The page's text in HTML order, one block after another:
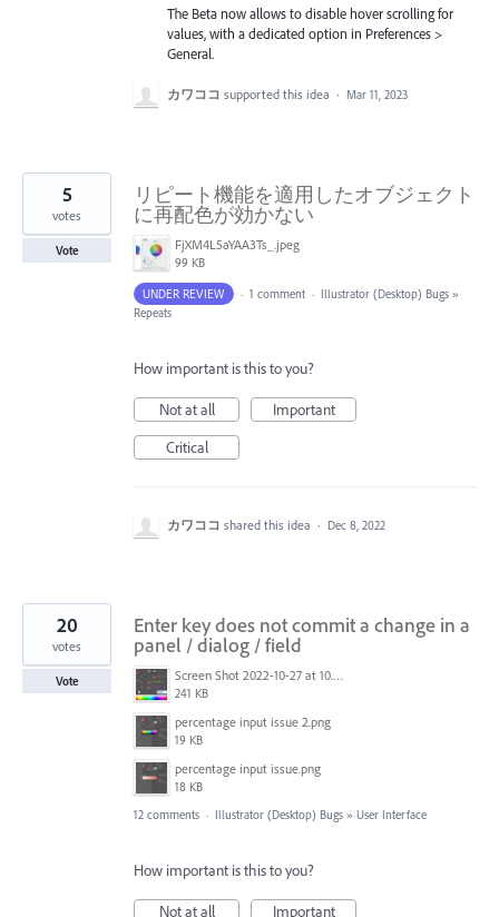
The Beta now allows to disable hover scrolling for
values, with a dedicated option in Preferences >
General.
カワココ supported this idea · Mar 11, 2023
リピート機能を適用したオブジェクト
に再配色が効かない
FjXM4L5aYAA3Ts_.jpeg
99 KB
5
votes
Vote
UNDER REVIEW · 1 comment · Illustrator (Desktop) Bugs »
Repeats
How important is this to you?
Not at all
Important
Critical
カワココ shared this idea · Dec 8, 2022
Enter key does not commit a change in a
panel / dialog / field
Screen Shot 2022-10-27 at 10.44.18 AM.png
241 KB
percentage input issue 2.png
19 KB
percentage input issue.png
18 KB
20
votes
Vote
12 comments · Illustrator (Desktop) Bugs » User Interface
How important is this to you?
Not at all Important